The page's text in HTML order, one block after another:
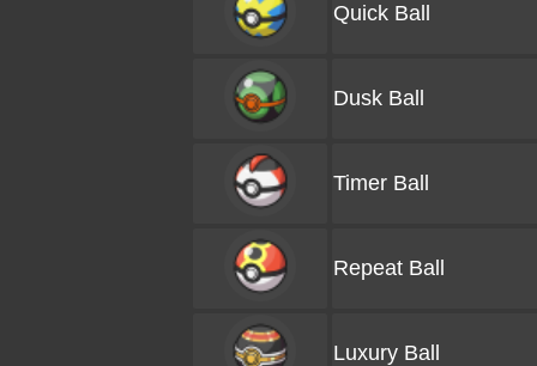
Quick Ball
Dusk Ball
Timer Ball
Repeat Ball
Luxury Ball